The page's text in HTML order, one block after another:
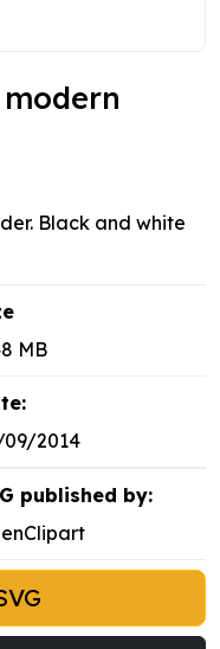
Black and white
MB
2014
published by: